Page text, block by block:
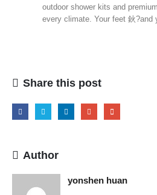
outdoor shower kits and
every climate. Your feet 鈥?and
Share this post
Author
yonshen huan